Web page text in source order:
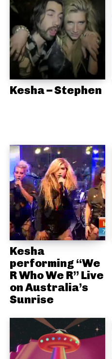
Kesha – Stephen
Kesha
performing “We
R Who We R” Live
on Australia’s
Sunrise